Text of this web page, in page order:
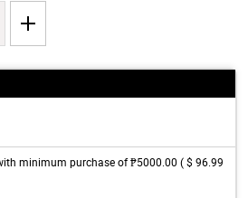
minimum purchase of ₱5000.00 ( $ 96.99